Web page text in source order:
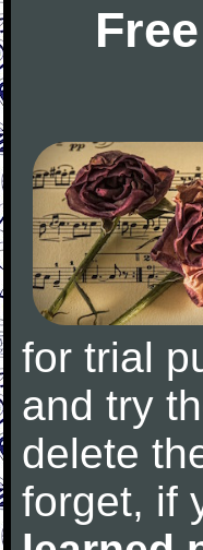
for trial
and try
delete
forget, if